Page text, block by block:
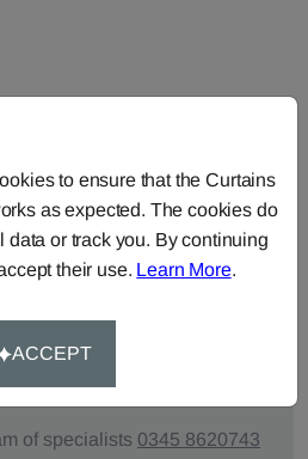
of specialists 0345 8620743
to ensure that the Curtains
as expected. The cookies do
data or track you. By continuing
their use. Learn More.
ACCEPT